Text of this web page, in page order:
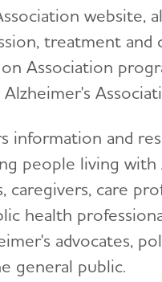
website,
treatment and
Association
information and
people living with
caregivers, care
health
advocates,
general public.